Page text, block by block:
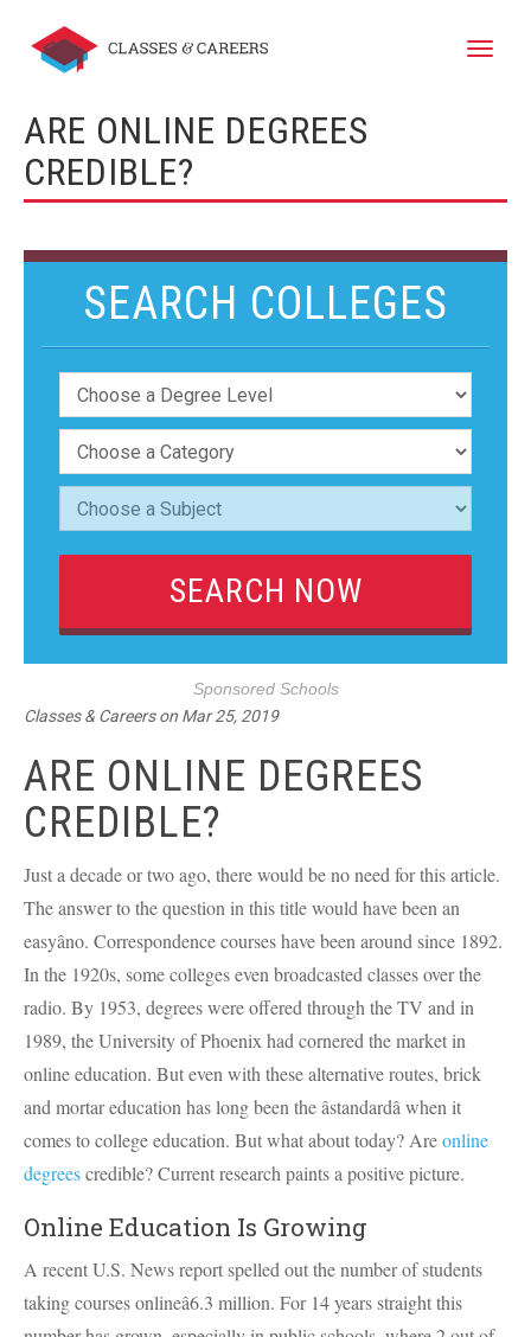
Toggle
ARE ONLINE DEGREES
CREDIBLE?
SEARCH COLLEGES
Sponsored Schools
Classes & Careerson Mar 25, 2019
ARE ONLINE DEGREES
CREDIBLE?
Just a decade or two ago, there would be no need for this article.
The answer to the question in this title would have been an
easyâno. Correspondence courses have been around since 1892.
In the 1920s, some colleges even broadcasted classes over the
radio. By 1953, degrees were offered through the TV and in
1989, the University of Phoenix had cornered the market in
online education. But even with these alternative routes, brick
and mortar education has long been the âstandardâ when it
comes to college education. But what about today? Areonline
degreescredible? Current research paints a positive picture.
Online Education Is Growing
A recent U.S. News report spelled out the number of students
taking courses onlineâ6.3 million. For 14 years straight this